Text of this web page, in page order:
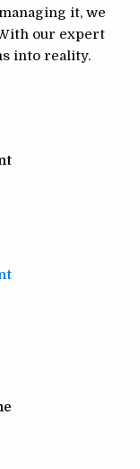
it, we
our expert
into reality.